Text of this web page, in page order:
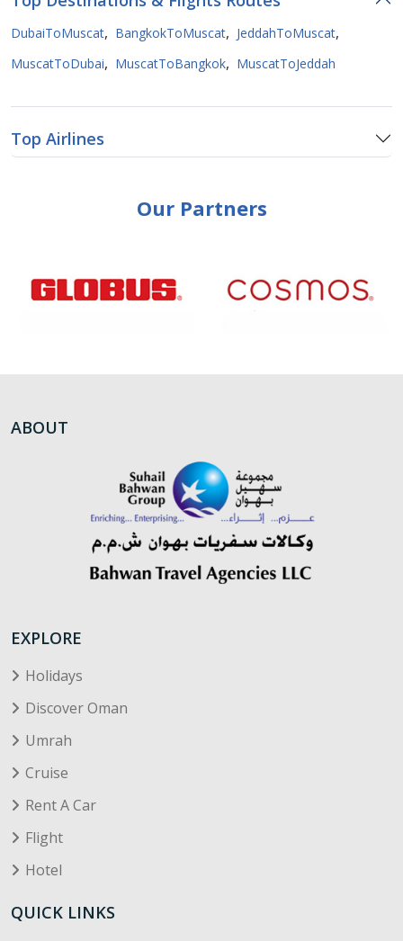
DubaiToMuscat, BangkokToMuscat, JeddahToMuscat,
MuscatToDubai, MuscatToBangkok, MuscatToJeddah
Top Airlines
Our Partners
ABOUT
EXPLORE
Holidays
Discover Oman
Umrah
Cruise
Rent A Car
Flight
Hotel
QUICK LINKS